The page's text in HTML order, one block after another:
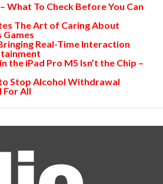
What To Check Before You Can
The Art of Caring About
Games
Real-Time Interaction
the iPad Pro M5 Isn’t the Chip –
Stop Alcohol Withdrawal
For All